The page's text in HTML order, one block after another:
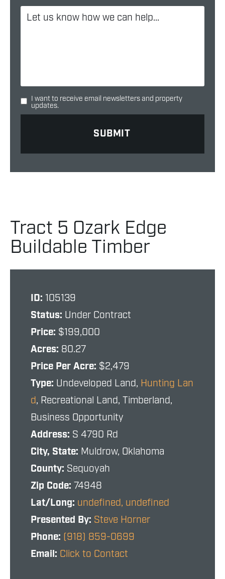
I want to receive email newsletters and property
updates.
Tract 5 Ozark Edge
Buildable Timber
ID: 105139
Status: Under Contract
Price: $199,000
Acres: 80.27
Price Per Acre: $2,479
Type: Undeveloped Land, Hunting Lan
d, Recreational Land, Timberland,
Business Opportunity
Address: S 4790 Rd
City, State: Muldrow, Oklahoma
County: Sequoyah
Zip Code: 74948
Lat/Long: undefined, undefined
Presented By: Steve Horner
Phone: (918) 859-0699
Email: Click to Contact